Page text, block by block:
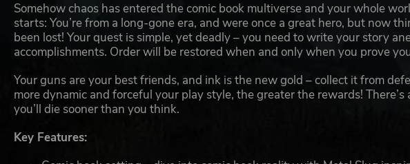
Somehow chaos has entered the comic book multiverse and your whole
starts: You’re from a long-gone era, and were once a great hero, but now
been lost! Your quest is simple, yet deadly – you need to write your story
accomplishments. Order will be restored when and only when you prove
Your guns are your best friends, and ink is the new gold – collect it from
more dynamic and forceful your play style, the greater the rewards!
you’ll die sooner than you think.
Key Features: